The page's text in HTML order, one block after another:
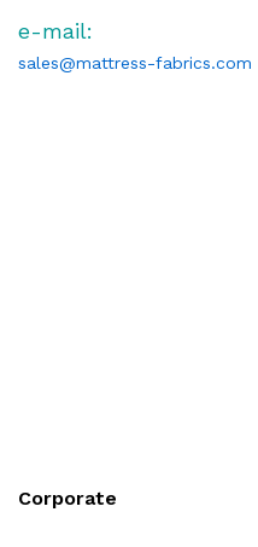
e-mail:
sales@mattress-fabrics.com
Corporate